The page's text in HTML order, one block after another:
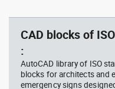
CAD blocks of
:
AutoCAD library of ISO
blocks for architects and
emergency signs